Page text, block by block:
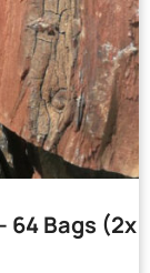
64 Bags (2x